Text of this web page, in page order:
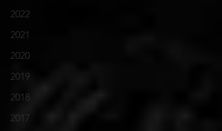
2022
2021
2020
2019
2018
2017